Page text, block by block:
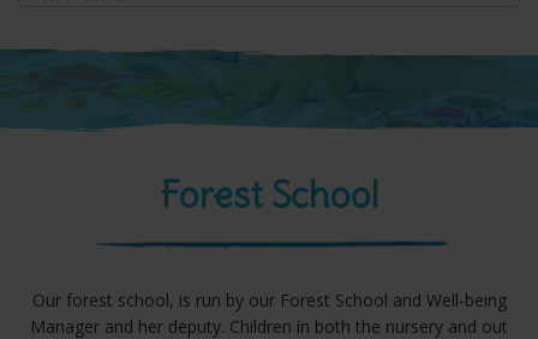
Forest School
Our forest school, is run by our Forest School and Well-being
Manager and her deputy. Children in both the nursery and out